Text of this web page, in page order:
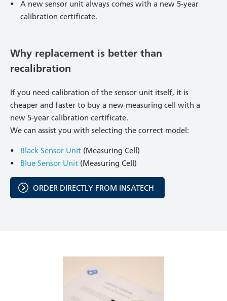
A new sensor unit always comes with a new 5-year
calibration certificate.
Why replacement is better than
recalibration
If you need calibration of the sensor unit itself, it is
cheaper and faster to buy a new measuring cell with a
new 5-year calibration certificate.
We can assist you with selecting the correct model:
Black Sensor Unit (Measuring Cell)
Blue Sensor Unit (Measuring Cell)
ORDER DIRECTLY FROM INSATECH